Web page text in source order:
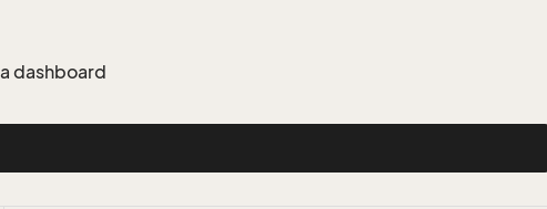
dashboard